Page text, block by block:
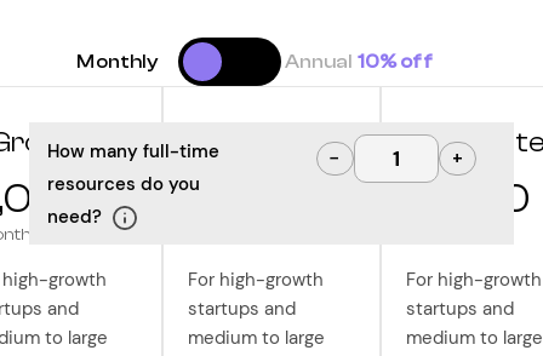
How many full-time
resources do you
need?
− +
Monthly Annual 10% off
high-growth
and
to large
Optimize
10,000
For high-growth
startups and
medium to large
12,500
For high-growth
startups and
medium to large